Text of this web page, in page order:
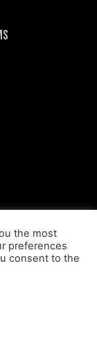
the most
preferences
consent to the